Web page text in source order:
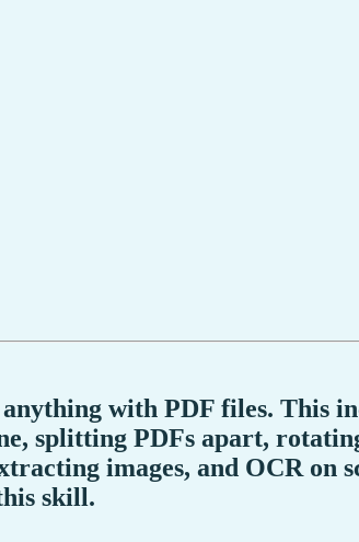
with PDF files. This
splitting PDFs apart,
images, and OCR on
skill.